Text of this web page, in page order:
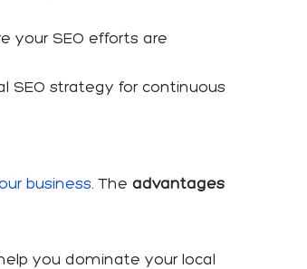
your SEO efforts are
SEO strategy for continuous
business . The advantages
you dominate your local